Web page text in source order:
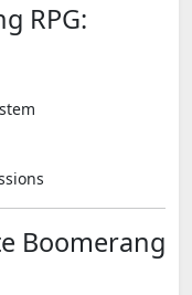
RPG:
Boomerang